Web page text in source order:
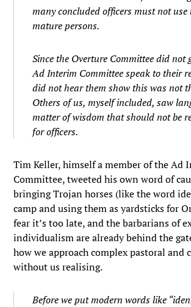
many concluded officers must not
mature persons.
Since the Overture Committee did not
Ad Interim Committee speak to their
did not hear them show this was not
Others of us, myself included, saw
matter of wisdom that should not be
for officers.
Tim Keller, himself a member of the Ad
Committee, tweeted his own word of
bringing Trojan horses (like the word
camp and using them as yardsticks for
fear it’s too late, and the barbarians of
individualism are already behind the
how we approach complex pastoral and
without us realising.
Before we put modern words like